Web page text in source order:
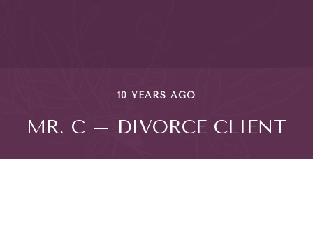
10 YEARS AGO
MR. C – DIVORCE CLIENT